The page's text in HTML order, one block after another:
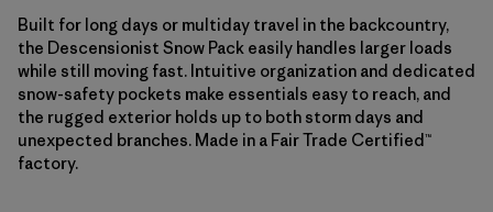
Built for long days or multiday travel in the backcountry,
the Descensionist Snow Pack easily handles larger loads
while still moving fast. Intuitive organization and dedicated
snow-safety pockets make essentials easy to reach, and
the rugged exterior holds up to both storm days and
unexpected branches. Made in a Fair Trade Certified™
factory.